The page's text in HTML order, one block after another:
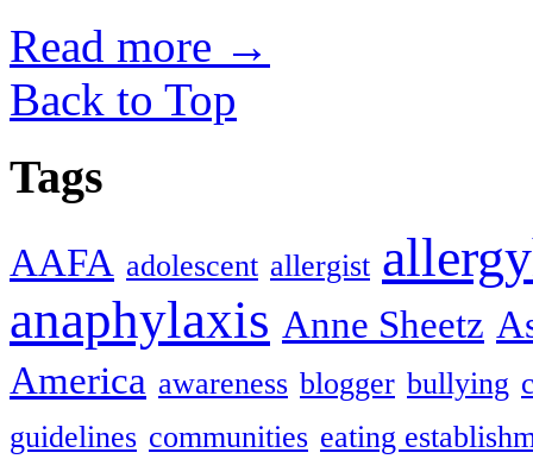
Read more →
Back to Top
Tags
AAFA adolescent allergist
anaphylaxis Anne Sheetz
America awareness blogger bullying
guidelines communities eating